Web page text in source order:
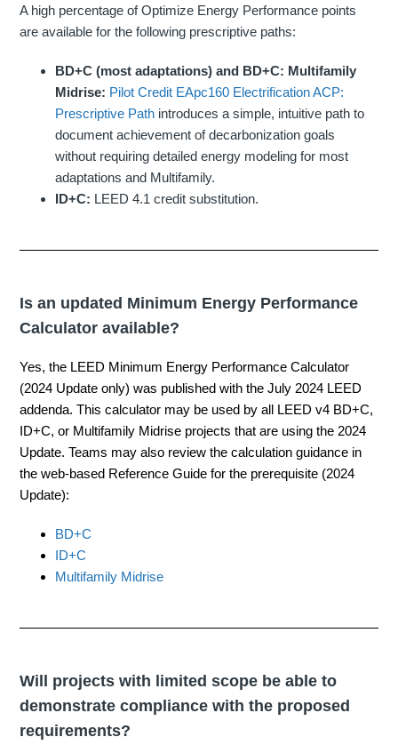
A high percentage of Optimize Energy Performance points
are available for the following prescriptive paths:
BD+C (most adaptations) and BD+C: Multifamily
Midrise: Pilot Credit EApc160 Electrification ACP:
Prescriptive Path introduces a simple, intuitive path to
document achievement of decarbonization goals
without requiring detailed energy modeling for most
adaptations and Multifamily.
ID+C: LEED 4.1 credit substitution.
Is an updated Minimum Energy Performance
Calculator available?
Yes, the LEED Minimum Energy Performance Calculator
(2024 Update only) was published with the July 2024 LEED
addenda. This calculator may be used by all LEED v4 BD+C,
ID+C, or Multifamily Midrise projects that are using the 2024
Update. Teams may also review the calculation guidance in
the web-based Reference Guide for the prerequisite (2024
Update):
BD+C
ID+C
Multifamily Midrise
Will projects with limited scope be able to
demonstrate compliance with the proposed
requirements?